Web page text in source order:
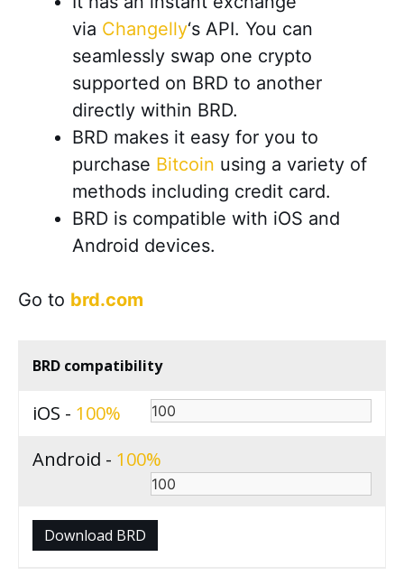
via Changelly‘s API. You can
seamlessly swap one crypto
supported on BRD to another
directly within BRD.
BRD makes it easy for you to
purchase Bitcoin using a variety of
methods including credit card.
BRD is compatible with iOS and
Android devices.
Go to brd.com
BRD compatibility
iOS - 100
Android - 100
Download BRD